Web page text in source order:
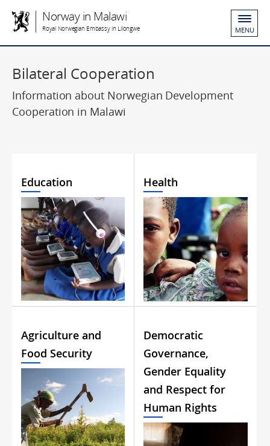
Norway in Malawi
Royal Norwegian Embassy in Lilongwe MENU
Bilateral Cooperation
Information about Norwegian Development
Cooperation in Malawi
Education Health
Agriculture and
Food Security
Democratic
Governance,
Gender Equality
and Respect for
Human Rights